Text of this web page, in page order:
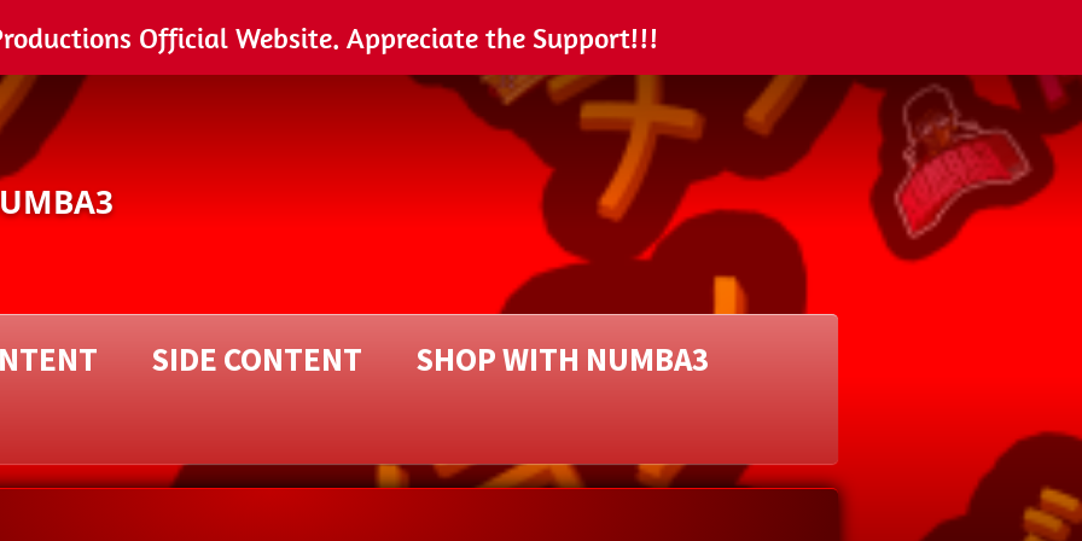
Official Website. Appreciate the Support!!!
SIDE CONTENT SHOP WITH NUMBA3